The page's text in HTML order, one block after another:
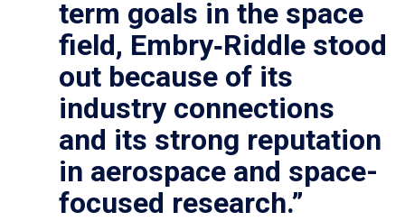
term goals in the space
field, Embry‑Riddle stood
out because of its
industry connections
and its strong reputation
in aerospace and space-
focused research.”